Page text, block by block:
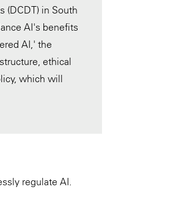
(DCDT) in South
AI's benefits
AI,' the
ethical
which will
regulate AI.